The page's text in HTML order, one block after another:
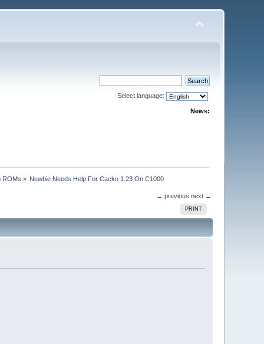
Select language:
News:
ROMs » Newbie Needs Help For Cacko 1.23 On C1000
← previous next →
PRINT